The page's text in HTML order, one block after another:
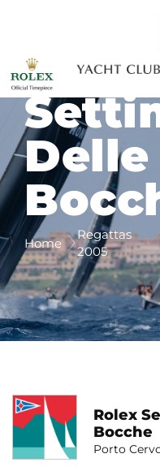
Rolex
Delle
Home
Regattas
2005
Rolex
Bocche
Porto